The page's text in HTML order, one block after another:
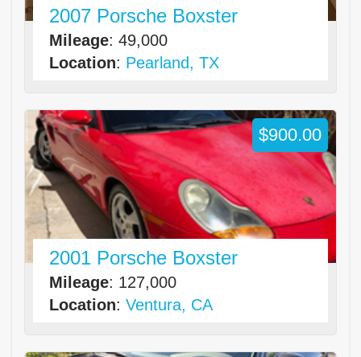
2007 Porsche Boxster
Mileage: 49,000
Location: Pearland, TX
2001 Porsche Boxster
Mileage: 127,000
Location: Ventura, CA
$900.00